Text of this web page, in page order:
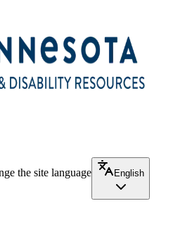
the site language
English